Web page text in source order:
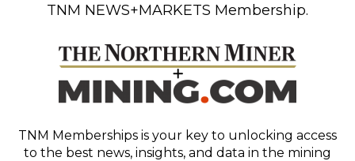
TNM NEWS+MARKETS Membership.
TNM Memberships is your key to unlocking access
to the best news, insights, and data in the mining